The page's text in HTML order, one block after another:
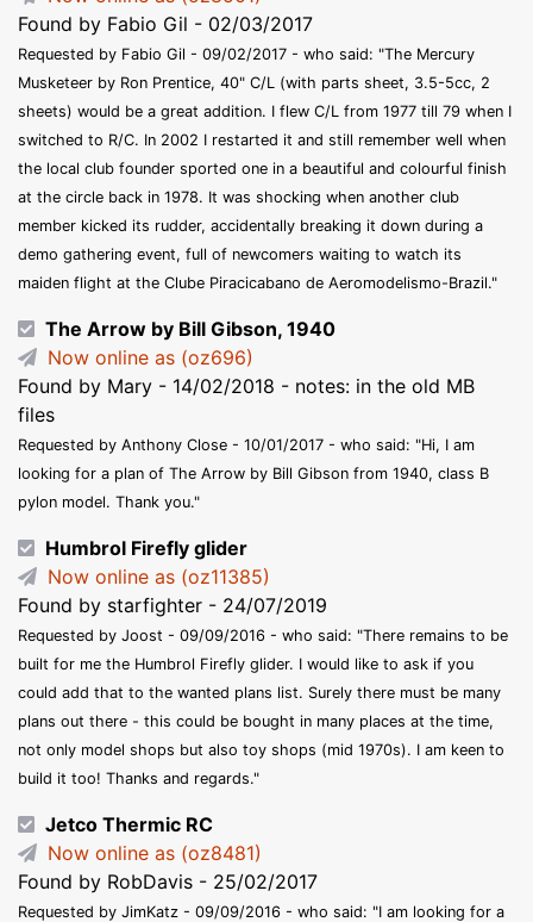
Found by Fabio Gil - 02/03/2017
Requested by Fabio Gil - 09/02/2017 - who said: "The Mercury
Musketeer by Ron Prentice, 40" C/L (with parts sheet, 3.5-5cc, 2
sheets) would be a great addition. I flew C/L from 1977 till 79 when I
switched to R/C. In 2002 I restarted it and still remember well when
the local club founder sported one in a beautiful and colourful finish
at the circle back in 1978. It was shocking when another club
member kicked its rudder, accidentally breaking it down during a
demo gathering event, full of newcomers waiting to watch its
maiden flight at the Clube Piracicabano de Aeromodelismo-Brazil."
The Arrow by Bill Gibson, 1940
Now online as (oz696)
Found by Mary - 14/02/2018 - notes: in the old MB
files
Requested by Anthony Close - 10/01/2017 - who said: "Hi, I am
looking for a plan of The Arrow by Bill Gibson from 1940, class B
pylon model. Thank you."
Humbrol Firefly glider
Now online as (oz11385)
Found by starfighter - 24/07/2019
Requested by Joost - 09/09/2016 - who said: "There remains to be
built for me the Humbrol Firefly glider. I would like to ask if you
could add that to the wanted plans list. Surely there must be many
plans out there - this could be bought in many places at the time,
not only model shops but also toy shops (mid 1970s). I am keen to
build it too! Thanks and regards."
Jetco Thermic RC
Now online as (oz8481)
Found by RobDavis - 25/02/2017
Requested by JimKatz - 09/09/2016 - who said: "I am looking for a